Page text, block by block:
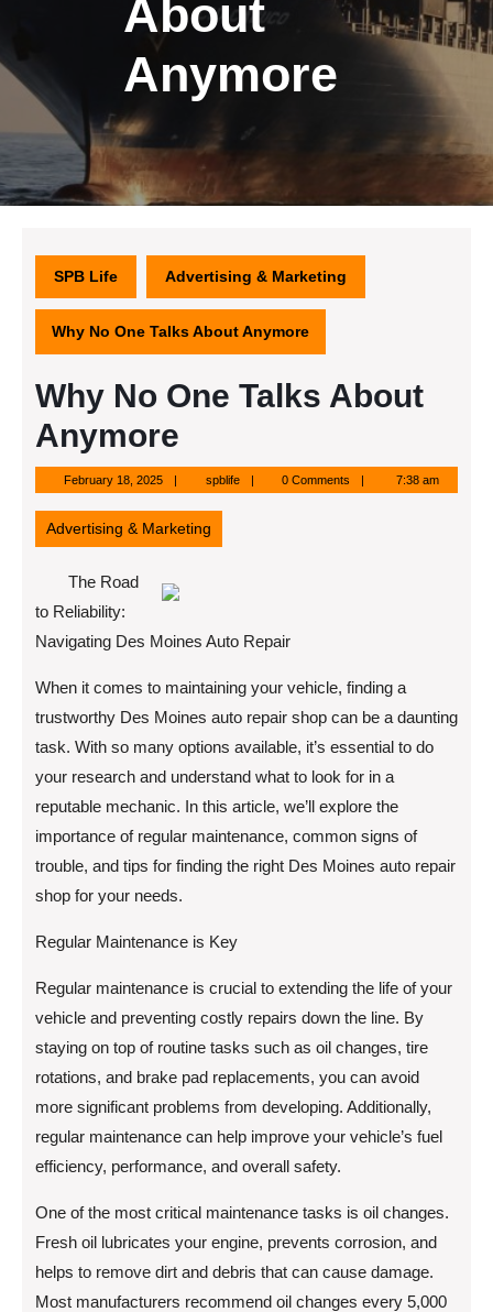
About
Anymore
SPB Life Advertising & Marketing
Why No One Talks About Anymore
Why No One Talks About
Anymore
February 18, 2025February
18,
2025
spblifespblife 0 Comments 7:38 am
Advertising & Marketing
The Road
to Reliability:
Navigating Des Moines Auto Repair
When it comes to maintaining your vehicle, finding a
trustworthy Des Moines auto repair shop can be a daunting
task. With so many options available, it’s essential to do
your research and understand what to look for in a
reputable mechanic. In this article, we’ll explore the
importance of regular maintenance, common signs of
trouble, and tips for finding the right Des Moines auto repair
shop for your needs.
Regular Maintenance is Key
Regular maintenance is crucial to extending the life of your
vehicle and preventing costly repairs down the line. By
staying on top of routine tasks such as oil changes, tire
rotations, and brake pad replacements, you can avoid
more significant problems from developing. Additionally,
regular maintenance can help improve your vehicle’s fuel
efficiency, performance, and overall safety.
One of the most critical maintenance tasks is oil changes.
Fresh oil lubricates your engine, prevents corrosion, and
helps to remove dirt and debris that can cause damage.
Most manufacturers recommend oil changes every 5,000